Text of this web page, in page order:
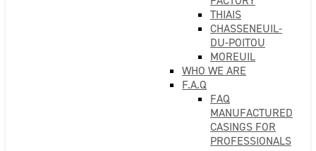
THIAIS
CHASSENEUIL-
DU-POITOU
MOREUIL
WHO WE ARE
F.A.Q
FAQ
MANUFACTURED
CASINGS FOR
PROFESSIONALS